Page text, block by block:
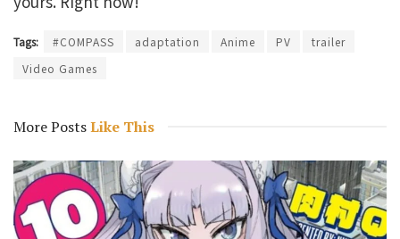
Tags: #COMPASS adaptation Anime PV
trailer
Video Games
More PostsLike This